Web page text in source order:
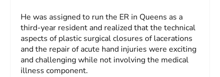
He was assigned to run the ER in Queens as a
third-year resident and realized that the technical
aspects of plastic surgical closures of lacerations
and the repair of acute hand injuries were exciting
and challenging while not involving the medical
illness component.